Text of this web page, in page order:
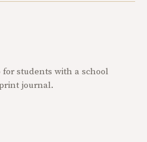
students with a school
journal.